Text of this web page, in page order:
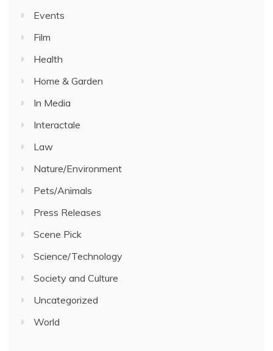
Events
Film
Health
Home & Garden
In Media
Interactale
Law
Nature/Environment
Pets/Animals
Press Releases
Scene Pick
Science/Technology
Society and Culture
Uncategorized
World